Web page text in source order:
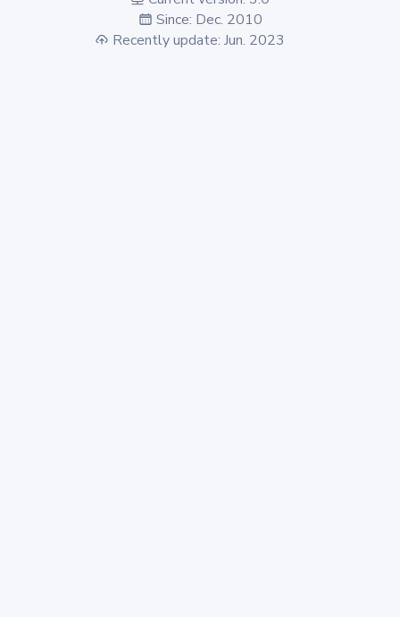
Since: Dec. 2010
Recently update: Jun. 2023